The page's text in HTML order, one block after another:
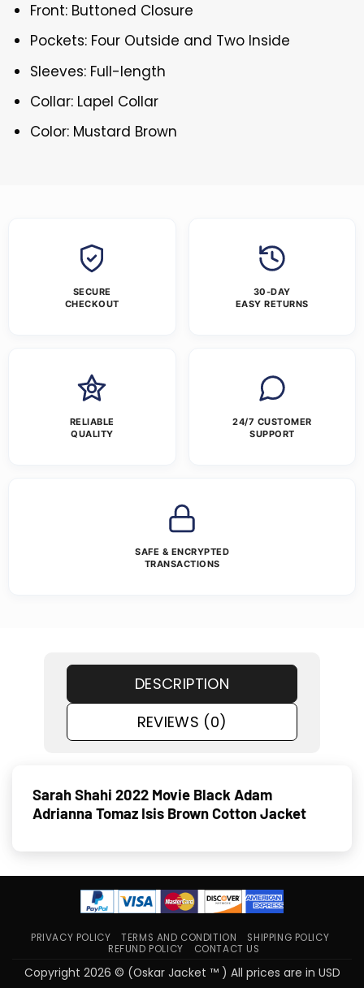
Front: Buttoned Closure
Pockets: Four Outside and Two Inside
Sleeves: Full-length
Collar: Lapel Collar
Color: Mustard Brown
SECURE
CHECKOUT
30-DAY
EASY RETURNS
RELIABLE
QUALITY
24/7 CUSTOMER
SUPPORT
SAFE & ENCRYPTED
TRANSACTIONS
DESCRIPTION
REVIEWS (0)
Sarah Shahi 2022 Movie Black Adam
Adrianna Tomaz Isis Brown Cotton Jacket
PRIVACY POLICY TERMS AND CONDITION
SHIPPING POLICY
REFUND POLICY
CONTACT US
Copyright 2026 © (Oskar Jacket ™ ) All prices are in USD